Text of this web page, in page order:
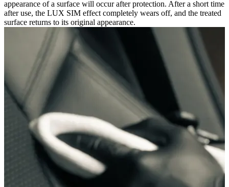
appearance of a surface will occur after protection. After a short time
after use, the LUX SIM effect completely wears off, and the treated
surface returns to its original appearance.